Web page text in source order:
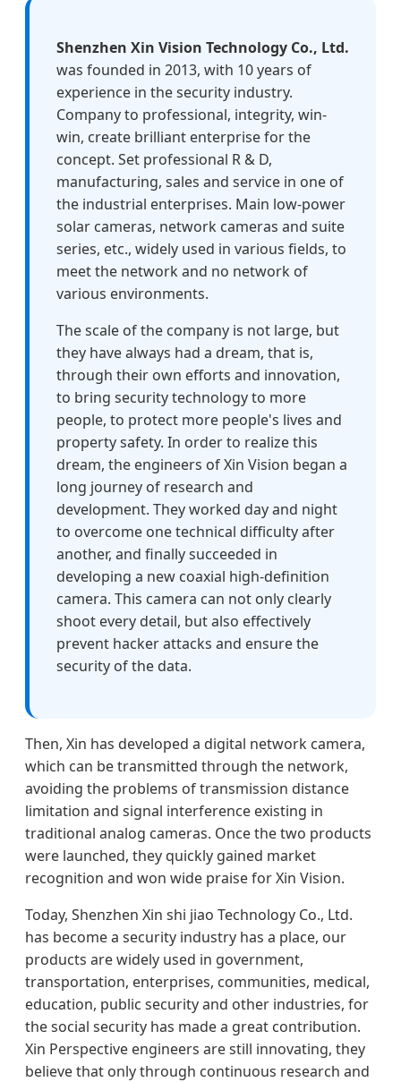
Shenzhen Xin Vision Technology Co., Ltd.
was founded in 2013, with 10 years of
experience in the security industry.
Company to professional, integrity, win-
win, create brilliant enterprise for the
concept. Set professional R & D,
manufacturing, sales and service in one of
the industrial enterprises. Main low-power
solar cameras, network cameras and suite
series, etc., widely used in various fields, to
meet the network and no network of
various environments.
The scale of the company is not large, but
they have always had a dream, that is,
through their own efforts and innovation,
to bring security technology to more
people, to protect more people's lives and
property safety. In order to realize this
dream, the engineers of Xin Vision began a
long journey of research and
development. They worked day and night
to overcome one technical difficulty after
another, and finally succeeded in
developing a new coaxial high-definition
camera. This camera can not only clearly
shoot every detail, but also effectively
prevent hacker attacks and ensure the
security of the data.
Then, Xin has developed a digital network camera,
which can be transmitted through the network,
avoiding the problems of transmission distance
limitation and signal interference existing in
traditional analog cameras. Once the two products
were launched, they quickly gained market
recognition and won wide praise for Xin Vision.
Today, Shenzhen Xin shi jiao Technology Co., Ltd.
has become a security industry has a place, our
products are widely used in government,
transportation, enterprises, communities, medical,
education, public security and other industries, for
the social security has made a great contribution.
Xin Perspective engineers are still innovating, they
believe that only through continuous research and